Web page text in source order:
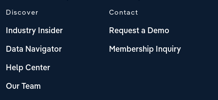
Discover
Industry Insider
Data Navigator
Help Center
Our Team
Contact
Request a Demo
Membership Inquiry